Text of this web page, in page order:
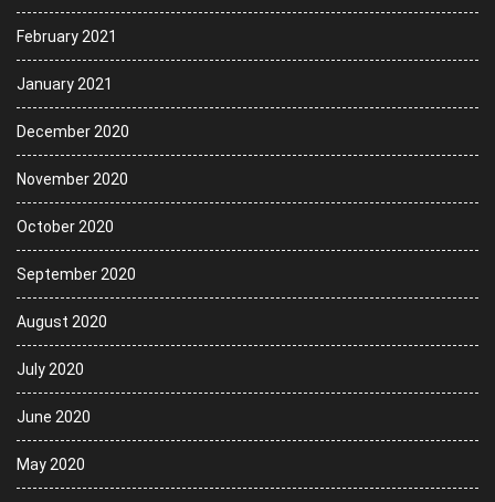
February 2021
January 2021
December 2020
November 2020
October 2020
September 2020
August 2020
July 2020
June 2020
May 2020